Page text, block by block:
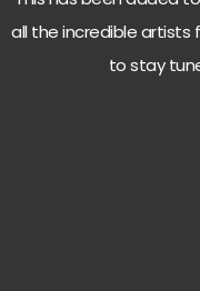
all the incredible artists
to stay